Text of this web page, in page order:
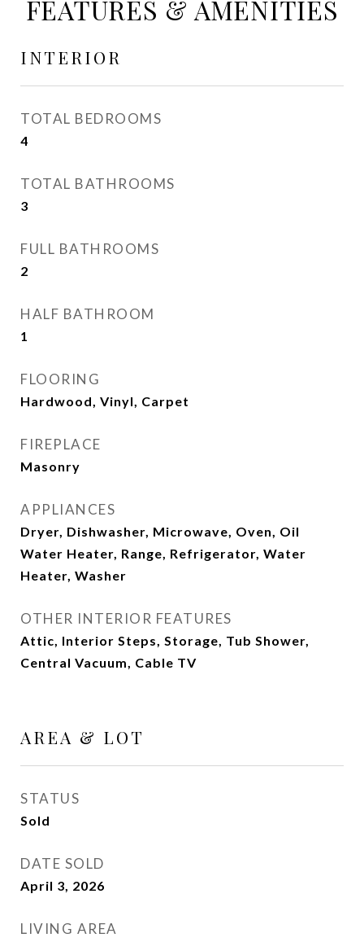
FEATURES & AMENITIES
INTERIOR
TOTAL BEDROOMS
4
TOTAL BATHROOMS
3
FULL BATHROOMS
2
HALF BATHROOM
1
FLOORING
Hardwood, Vinyl, Carpet
FIREPLACE
Masonry
APPLIANCES
Dryer, Dishwasher, Microwave, Oven, Oil
Water Heater, Range, Refrigerator, Water
Heater, Washer
OTHER INTERIOR FEATURES
Attic, Interior Steps, Storage, Tub Shower,
Central Vacuum, Cable TV
AREA & LOT
STATUS
Sold
DATE SOLD
April 3, 2026
LIVING AREA